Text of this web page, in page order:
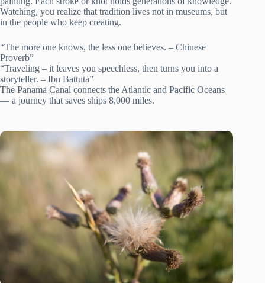
Watching, you realize that tradition lives not in museums, but
in the people who keep creating.
“The more one knows, the less one believes. – Chinese
Proverb”
“Traveling – it leaves you speechless, then turns you into a
storyteller. – Ibn Battuta”
The Panama Canal connects the Atlantic and Pacific Oceans
— a journey that saves ships 8,000 miles.